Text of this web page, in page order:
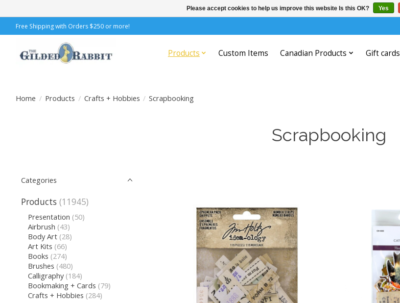
Free Shipping with Orders $250 or more!
Products Custom Items Canadian Products Gift cards
Home / Products / Crafts + Hobbies / Scrapbooking
Scrapbooking
Categories
Products (11945)
Presentation (50)
Airbrush (43)
Body Art (28)
Art Kits (66)
Books (274)
Brushes (480)
Calligraphy (184)
Bookmaking + Cards (79)
Crafts + Hobbies (284)
Please accept cookies to help us improve this website Is this OK? Yes